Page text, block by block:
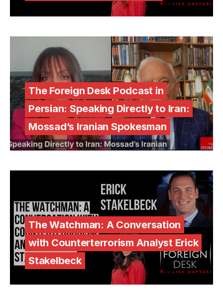
The Foreign Desk Podcast in
Persian: Speaking Directly to Iran:
Mossad’s Iranian Spokesman
The Watchman: A Conversation
with Counterterrorism Analyst Erick
Stakelbeck